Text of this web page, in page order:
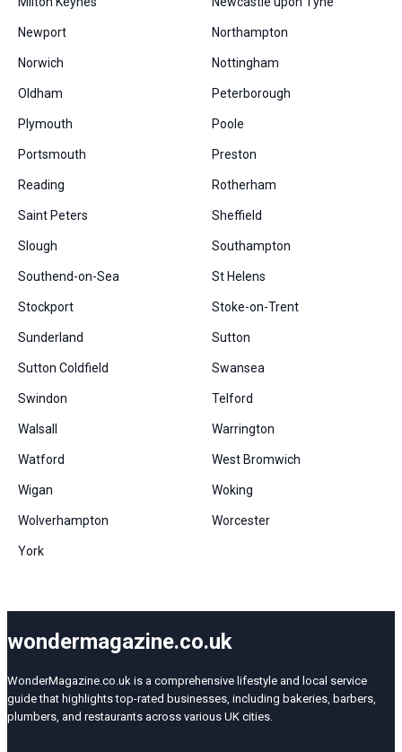
Newport Northampton
Norwich Nottingham
Oldham Peterborough
Plymouth Poole
Portsmouth Preston
Reading Rotherham
Saint Peters Sheffield
Slough Southampton
Southend-on-Sea St Helens
Stockport Stoke-on-Trent
Sunderland Sutton
Sutton Coldfield Swansea
Swindon Telford
Walsall Warrington
Watford West Bromwich
Wigan Woking
Wolverhampton Worcester
York
wondermagazine.co.uk
WonderMagazine.co.uk is a comprehensive lifestyle and local service
guide that highlights top-rated businesses, including bakeries, barbers,
plumbers, and restaurants across various UK cities.